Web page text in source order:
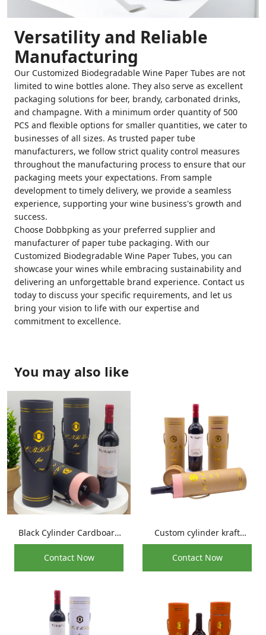
Versatility and Reliable
Manufacturing
Our Customized Biodegradable Wine Paper Tubes are not
limited to wine bottles alone. They also serve as excellent
packaging solutions for beer, brandy, carbonated drinks,
and champagne. With a minimum order quantity of 500
PCS and flexible options for smaller quantities, we cater to
businesses of all sizes. As trusted paper tube
manufacturers, we follow strict quality control measures
throughout the manufacturing process to ensure that our
packaging meets your expectations. From sample
development to timely delivery, we provide a seamless
experience, supporting your wine business's growth and
success.
Choose Dobbpking as your preferred supplier and
manufacturer of paper tube packaging. With our
Customized Biodegradable Wine Paper Tubes, you can
showcase your wines while embracing sustainability and
delivering an unforgettable brand experience. Contact us
today to discuss your specific requirements, and let us
bring your vision to life with our expertise and
commitment to excellence.
You may also like
Black Cylinder Cardboard
Tube Glass Wine Bottle Box
Packaging For Whiskey
Olive Oil Wine Bottle
Contact Now
Custom cylinder kraft
paper whisky beverage
bottle cardboard tube for
round wine packaging
Contact Now